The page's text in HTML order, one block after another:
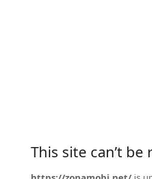
This site can’t be